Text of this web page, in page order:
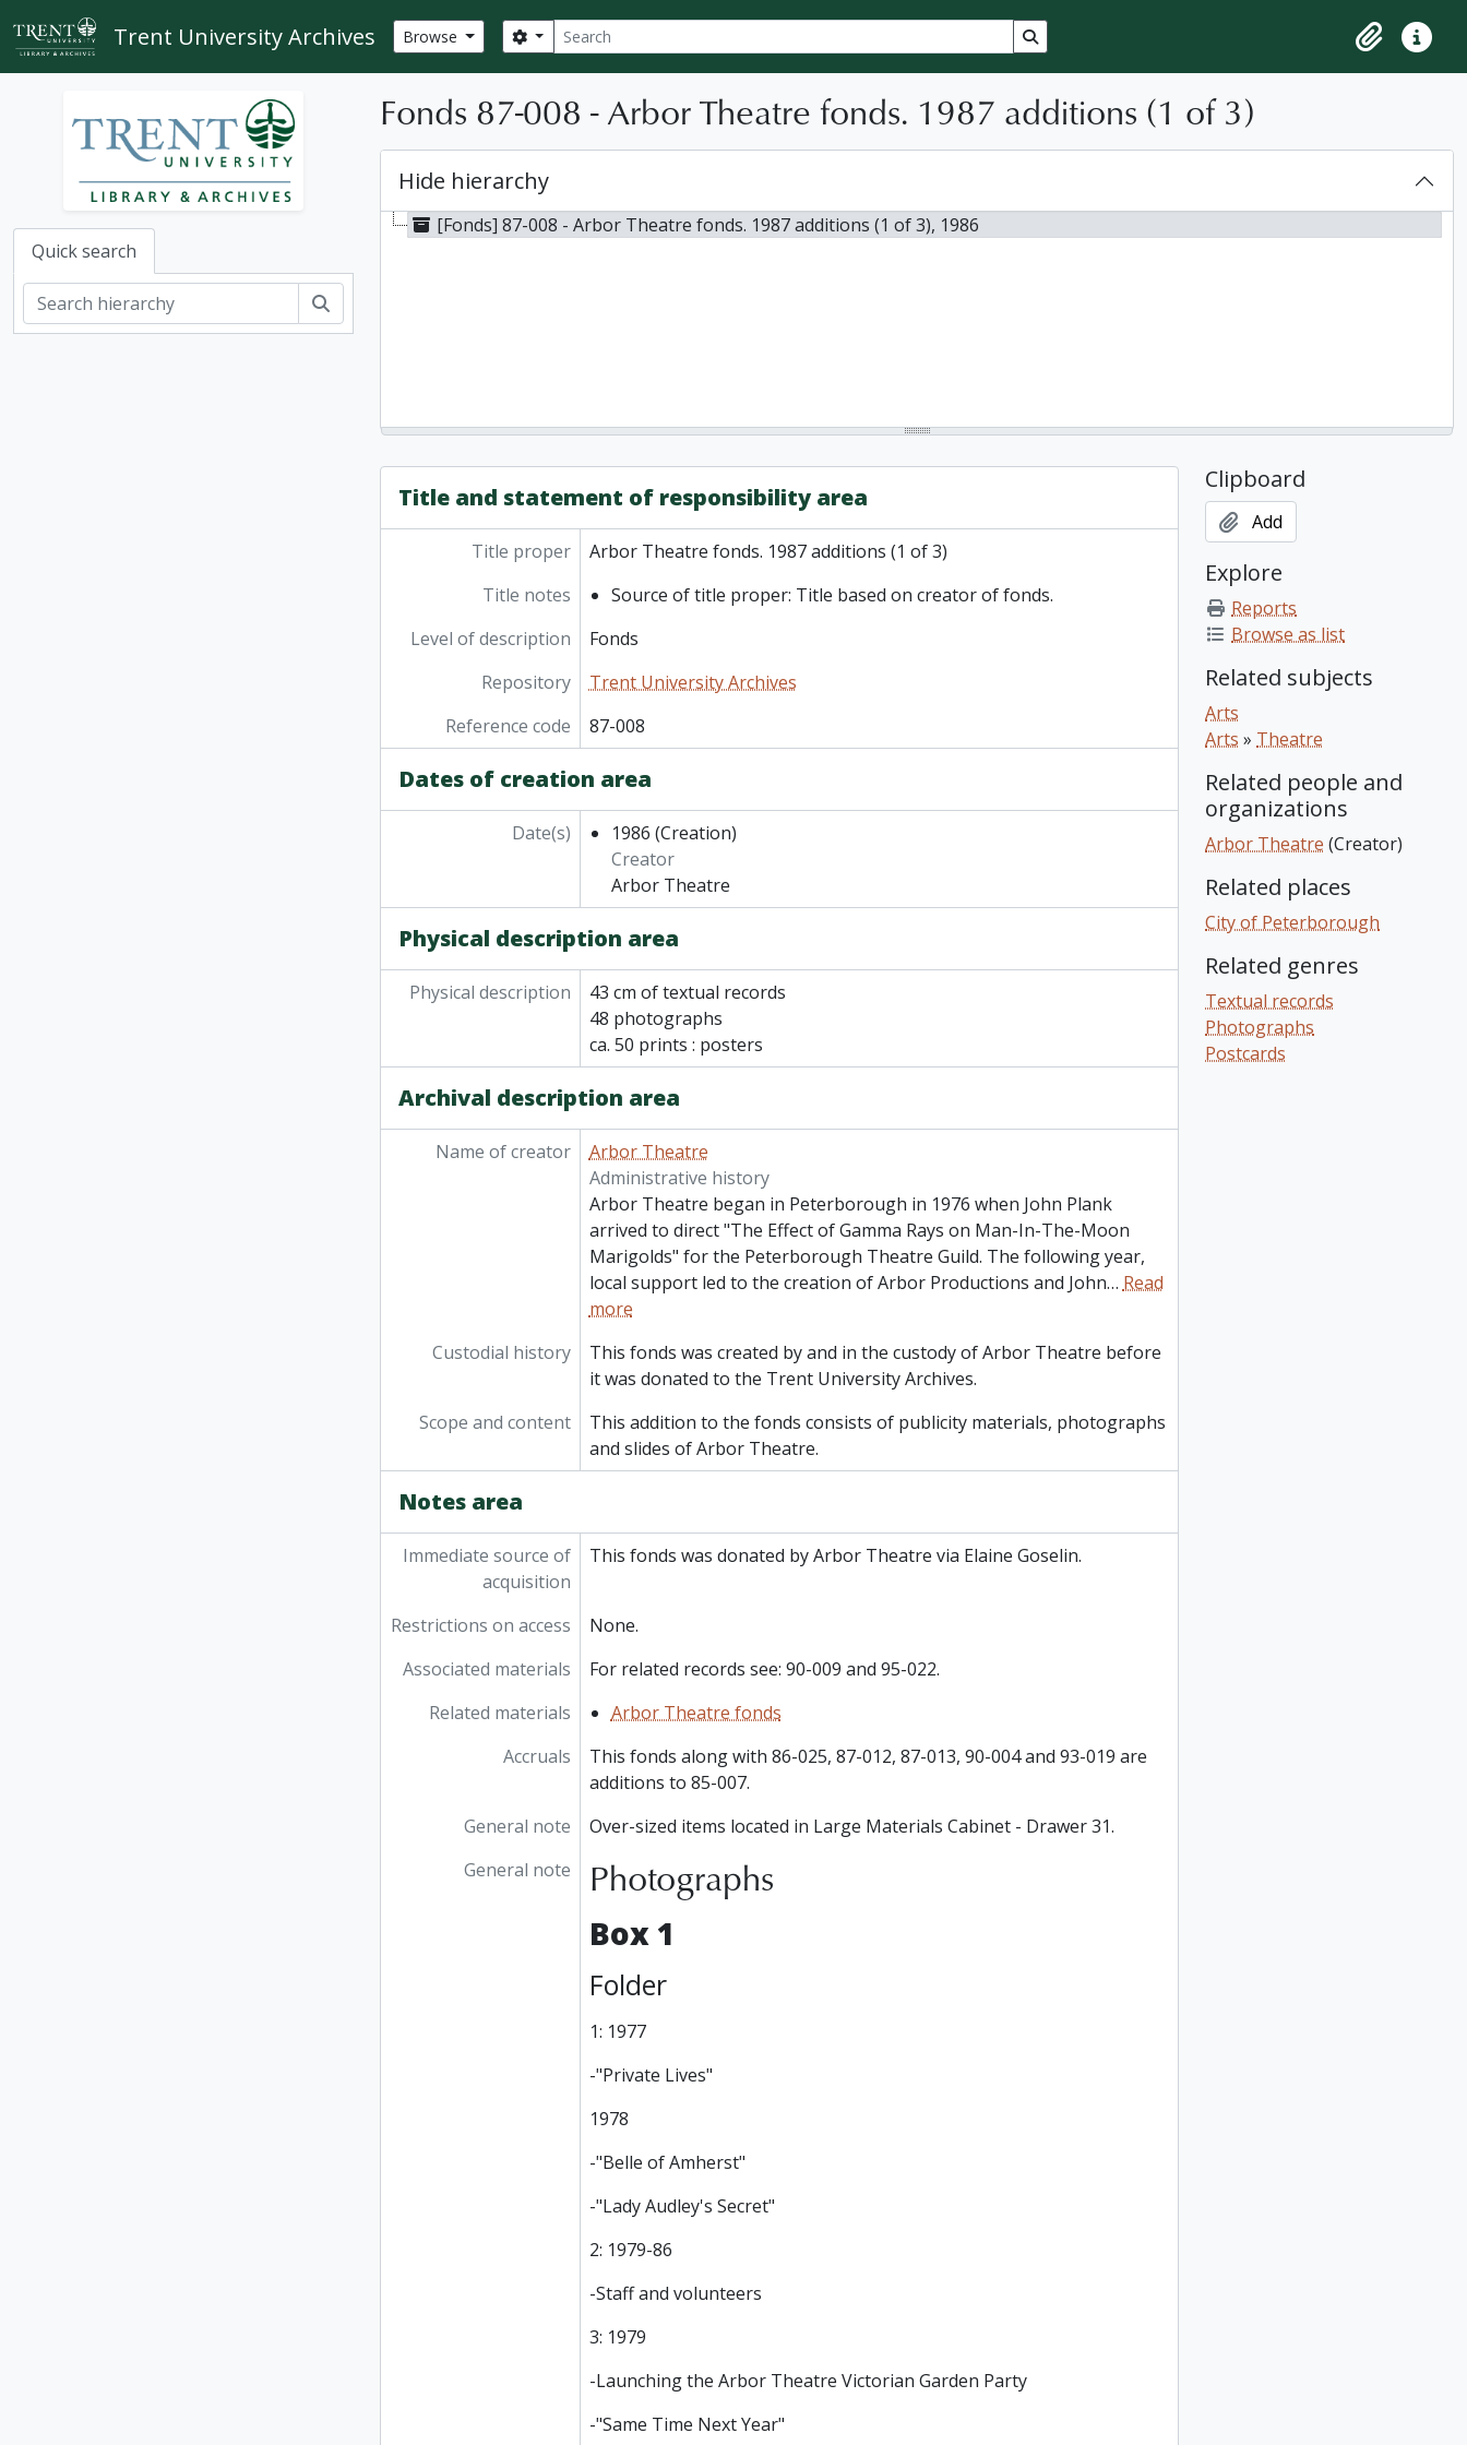
Skip to main content
Trent University Archives Browse Search
Search options Search in browse page
ClipboardQuick
Quick search
Fonds 87-008 - Arbor Theatre fonds. 1987 additions (1 of 3)
Hide hierarchy
[Fonds] 87-008 - Arbor Theatre fonds. 1987 additions (1 of 3), 1986
Title and statement of responsibility area
Title proper
Arbor Theatre fonds. 1987 additions (1 of 3)
Title notes
Source of title proper: Title based on creator of fonds.
Level of description
Fonds
Repository
Trent University Archives
Reference code
87-008
Dates of creation area
Date(s) 1986 (Creation)
Creator
Arbor Theatre
Physical description area
Physical description
43 cm of textual records
48 photographs
ca. 50 prints : posters
Archival description area
Name of creator
Arbor Theatre
Administrative history
Arbor Theatre began in Peterborough in 1976 when John Plank
arrived to direct "The Effect of Gamma Rays on Man-In-The-Moon
Marigolds" for the Peterborough Theatre Guild. The following year,
local support led to the creation of Arbor Productions and John… Read
more
Custodial history
This fonds was created by and in the custody of Arbor Theatre before
it was donated to the Trent University Archives.
Scope and content
This addition to the fonds consists of publicity materials, photographs
and slides of Arbor Theatre.
Notes area
Immediate source of
acquisition
This fonds was donated by Arbor Theatre via Elaine Goselin.
Restrictions on access
None.
Associated materials
For related records see: 90-009 and 95-022.
Related materials
Arbor Theatre fonds
Accruals
This fonds along with 86-025, 87-012, 87-013, 90-004 and 93-019 are
additions to 85-007.
General note
Over-sized items located in Large Materials Cabinet - Drawer 31.
General note
Photographs
Box 1
Folder
1: 1977
-"Private Lives"
1978
-"Belle of Amherst"
-"Lady Audley's Secret"
2: 1979-86
-Staff and volunteers
3: 1979
-Launching the Arbor Theatre Victorian Garden Party
-"Same Time Next Year"
Clipboard
Add
Explore
Reports
Browse as list
Related subjects
Arts
Arts » Theatre
Related people and
organizations
Arbor Theatre (Creator)
Related places
City of Peterborough
Related genres
Textual records
Photographs
Postcards